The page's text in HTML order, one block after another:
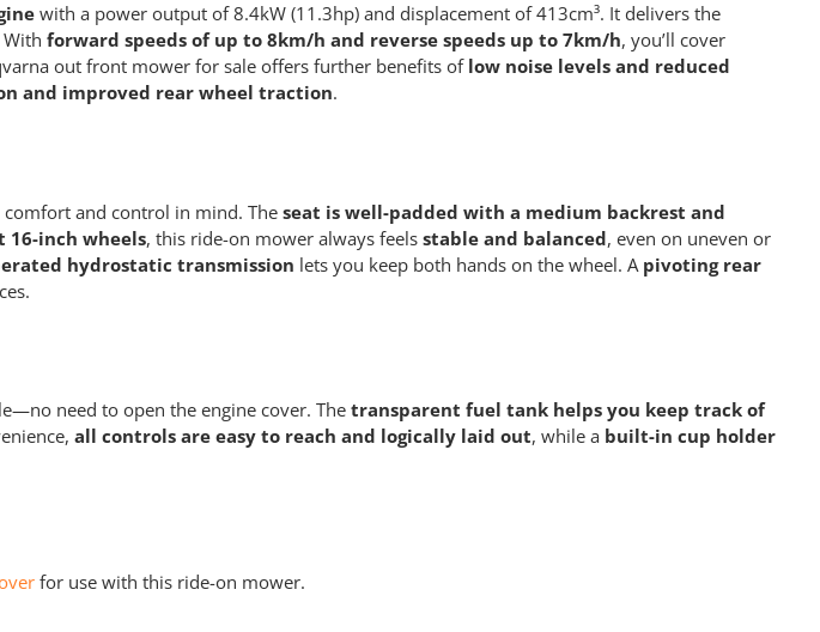
with a power output of 8.4kW (11.3hp) and displacement of 413cm³. It delivers the
With forward speeds of up to 8km/h and reverse speeds up to 7km/h, you’ll cover
out front mower for sale offers further benefits oflow noise levels and reduced
and improved rear wheel traction.
comfort and control in mind. Theseat is well-padded with a medium backrest and
16-inch wheels, this ride-on mower always feels stable and balanced, even on uneven or
hydrostatic transmission lets you keep both hands on the wheel. A pivoting rear
need to open the engine cover. The transparent fuel tank helps you keep track of
all controls are easy to reach and logically laid out, while a built-in cup holder
for use with this ride-on mower.